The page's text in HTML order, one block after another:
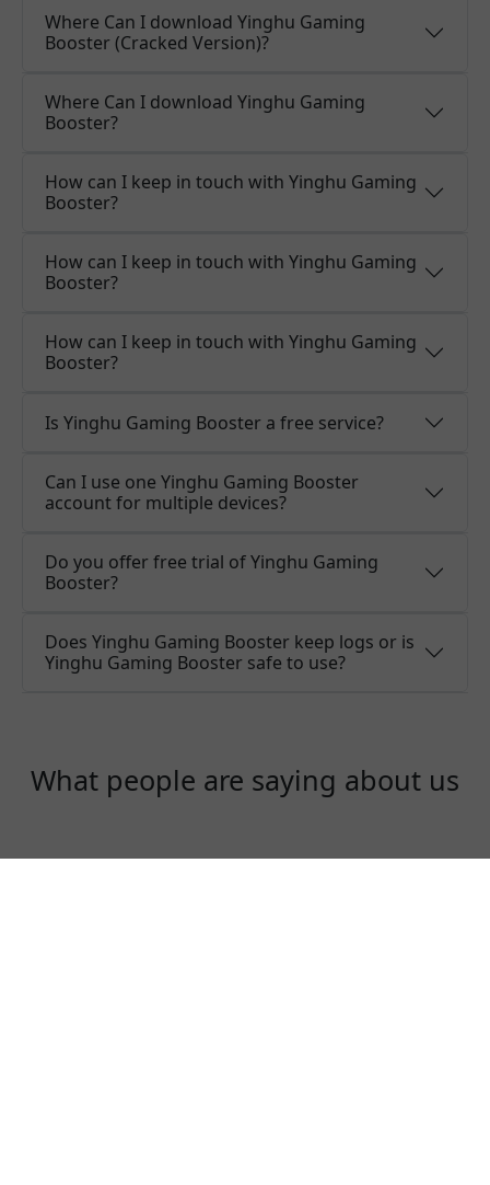
Where Can I download Yinghu Gaming
Booster (Cracked Version)?
Where Can I download Yinghu Gaming
Booster?
How can I keep in touch with Yinghu Gaming
Booster?
How can I keep in touch with Yinghu Gaming
Booster?
How can I keep in touch with Yinghu Gaming
Booster?
Is Yinghu Gaming Booster a free service?
Can I use one Yinghu Gaming Booster
account for multiple devices?
Do you offer free trial of Yinghu Gaming
Booster?
Does Yinghu Gaming Booster keep logs or is
Yinghu Gaming Booster safe to use?
What people are saying about us